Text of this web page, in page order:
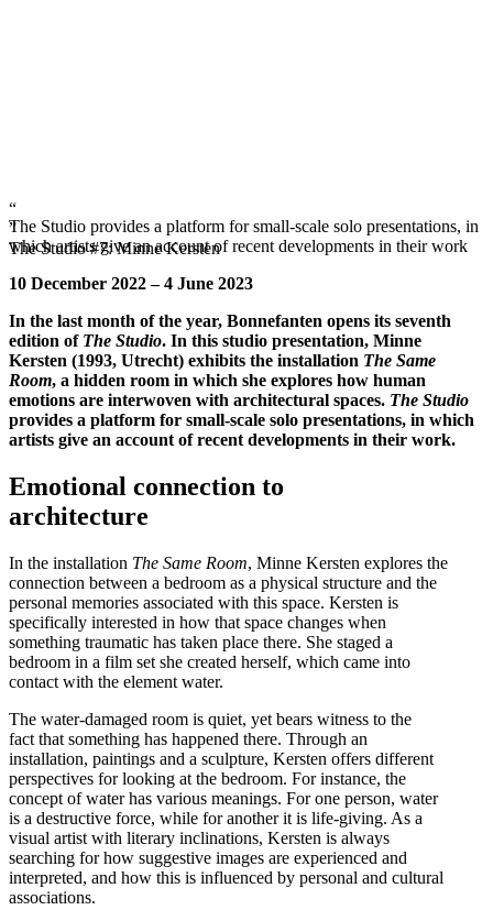
“
”
The Studio #7: Minne Kersten
The Studio provides a platform for small-scale solo presentations, in
which artists give an account of recent developments in their work
10 December 2022 – 4 June 2023
In the last month of the year, Bonnefanten opens its seventh
edition of The Studio. In this studio presentation, Minne
Kersten (1993, Utrecht) exhibits the installation The Same
Room, a hidden room in which she explores how human
emotions are interwoven with architectural spaces. The Studio
provides a platform for small-scale solo presentations, in which
artists give an account of recent developments in their work.
Emotional connection to
architecture
In the installation The Same Room, Minne Kersten explores the
connection between a bedroom as a physical structure and the
personal memories associated with this space. Kersten is
specifically interested in how that space changes when
something traumatic has taken place there. She staged a
bedroom in a film set she created herself, which came into
contact with the element water.
The water-damaged room is quiet, yet bears witness to the
fact that something has happened there. Through an
installation, paintings and a sculpture, Kersten offers different
perspectives for looking at the bedroom. For instance, the
concept of water has various meanings. For one person, water
is a destructive force, while for another it is life-giving. As a
visual artist with literary inclinations, Kersten is always
searching for how suggestive images are experienced and
interpreted, and how this is influenced by personal and cultural
associations.